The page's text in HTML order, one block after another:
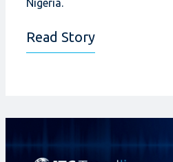
Nigeria.
Read Story